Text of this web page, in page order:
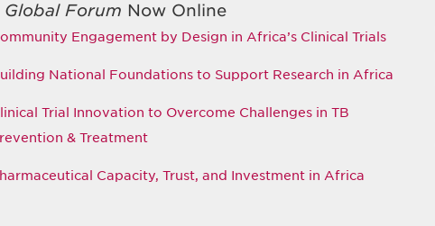
Global Forum Now Online
Engagement by Design in Africa’s Clinical Trials
National Foundations to Support Research in Africa
Trial Innovation to Overcome Challenges in TB
& Treatment
Capacity, Trust, and Investment in Africa